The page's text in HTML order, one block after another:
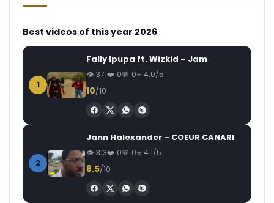
Best videos of this year 2026
1
Fally Ipupa ft. Wizkid – Jam
371 0 0 4.0/5
10/10
2
Jann Halexander – COEUR CANARI
313 0 0 4.1/5
8.5/10